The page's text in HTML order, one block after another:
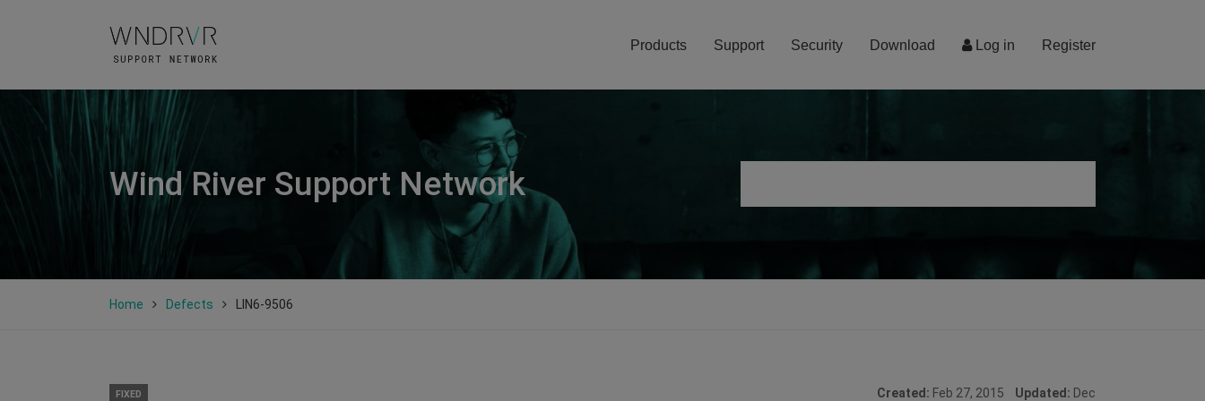
Log in Register
Products Support Security Download
Wind River Support Network
Home Defects LIN6-9506
FIXED Created: Feb 27, 2015 Updated: Dec